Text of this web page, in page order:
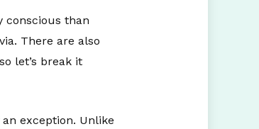
conscious than
There are also
let’s break it
exception. Unlike